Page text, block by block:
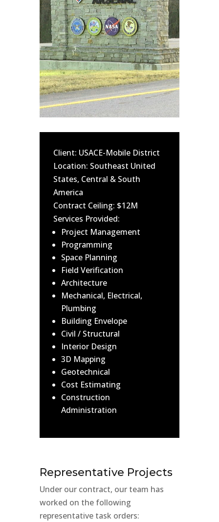
Client: USACE-Mobile District
Location: Southeast United
States, Central & South
America
Contract Ceiling: $12M
Services Provided:
Project Management
Programming
Space Planning
Field Verification
Architecture
Mechanical, Electrical,
Plumbing
Building Envelope
Civil / Structural
Interior Design
3D Mapping
Geotechnical
Cost Estimating
Construction
Administration
Representative Projects
Under our contract, our team has
worked on the following
representative task orders: